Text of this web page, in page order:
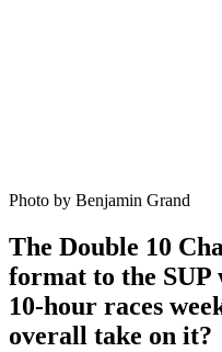
Photo by Benjamin Grand
The Double 10
format to the
10-hour races
overall take on it?